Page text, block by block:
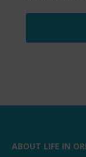
ABOUT LIFE IN